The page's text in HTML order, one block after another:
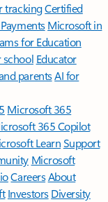
trackingCertified
Microsoft in
for Education
school Educator
parentsAI for
Microsoft 365
365 Copilot
LearnSupport
Microsoft
CareersAbout
Investors Diversity